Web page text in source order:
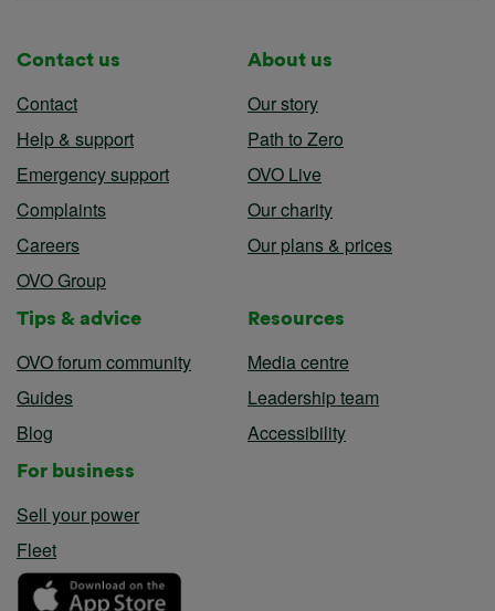
Contact us
Contact
Help & support
Emergency support
Complaints
Careers
OVO Group
About us
Our story
Path to Zero
OVO Live
Our charity
Our plans & prices
Tips & advice
OVO forum community
Guides
Blog
Resources
Media centre
Leadership team
Accessibility
For business
Sell your power
Fleet